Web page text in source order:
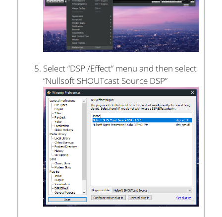
Select “DSP /Effect” menu and then select
“Nullsoft SHOUTcast Source DSP”